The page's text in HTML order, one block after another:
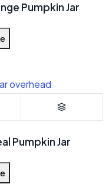
Pumpkin Jar
Pumpkin Jar